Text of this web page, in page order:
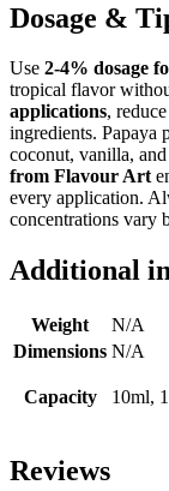
Dosage &
Use 2-4% dosage
tropical flavor
applications,
ingredients. Papaya
coconut, vanilla,
from Flavour Art
every application.
concentrations vary
Additional
Weight
N/A
Dimensions N/A
Capacity 10ml,
Reviews